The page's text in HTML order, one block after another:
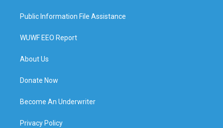
Public Information File Assistance
WUWF EEO Report
About Us
Donate Now
Become An Underwriter
Privacy Policy